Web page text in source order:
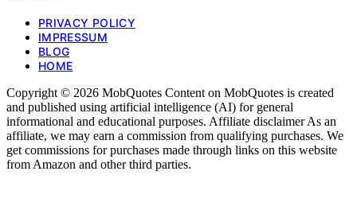
PRIVACY POLICY
IMPRESSUM
BLOG
HOME
Copyright © 2026 MobQuotes Content on MobQuotes is created
and published using artificial intelligence (AI) for general
informational and educational purposes. Affiliate disclaimer As an
affiliate, we may earn a commission from qualifying purchases. We
get commissions for purchases made through links on this website
from Amazon and other third parties.